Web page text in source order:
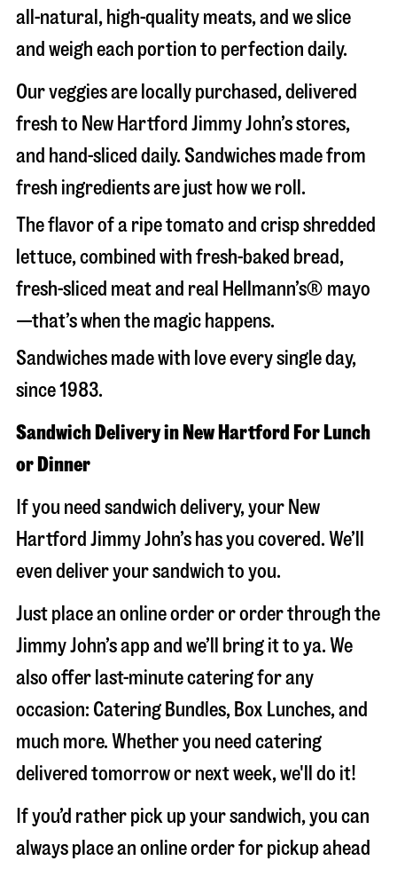
all-natural, high-quality meats, and we slice
and weigh each portion to perfection daily.
Our veggies are locally purchased, delivered
fresh to New Hartford Jimmy John’s stores,
and hand-sliced daily. Sandwiches made from
fresh ingredients are just how we roll.
The flavor of a ripe tomato and crisp shredded
lettuce, combined with fresh-baked bread,
fresh-sliced meat and real Hellmann’s® mayo
—that’s when the magic happens.
Sandwiches made with love every single day,
since 1983.
Sandwich Delivery in New Hartford For Lunch
or Dinner
If you need sandwich delivery, your New
Hartford Jimmy John’s has you covered. We’ll
even deliver your sandwich to you.
Just place an online order or order through the
Jimmy John’s app and we’ll bring it to ya. We
also offer last-minute catering for any
occasion: Catering Bundles, Box Lunches, and
much more. Whether you need catering
delivered tomorrow or next week, we'll do it!
If you’d rather pick up your sandwich, you can
always place an online order for pickup ahead